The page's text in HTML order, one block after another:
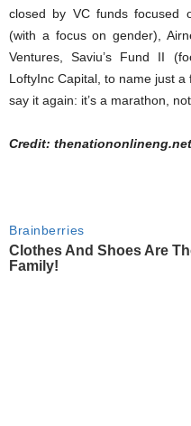
closed by VC funds focused
(with a focus on gender),
Ventures, Saviu’s Fund II
LoftyInc Capital, to name just a
say it again: it’s a marathon,
Credit: thenationonlineng.net